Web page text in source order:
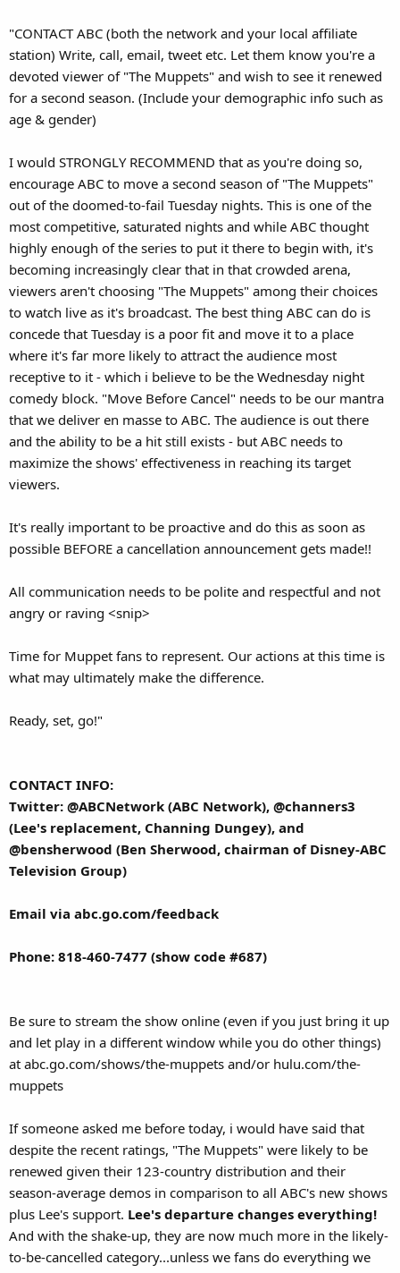
"CONTACT ABC (both the network and your local affiliate
station) Write, call, email, tweet etc. Let them know you're a
devoted viewer of "The Muppets" and wish to see it renewed
for a second season. (Include your demographic info such as
age & gender)
I would STRONGLY RECOMMEND that as you're doing so,
encourage ABC to move a second season of "The Muppets"
out of the doomed-to-fail Tuesday nights. This is one of the
most competitive, saturated nights and while ABC thought
highly enough of the series to put it there to begin with, it's
becoming increasingly clear that in that crowded arena,
viewers aren't choosing "The Muppets" among their choices
to watch live as it's broadcast. The best thing ABC can do is
concede that Tuesday is a poor fit and move it to a place
where it's far more likely to attract the audience most
receptive to it - which i believe to be the Wednesday night
comedy block. "Move Before Cancel" needs to be our mantra
that we deliver en masse to ABC. The audience is out there
and the ability to be a hit still exists - but ABC needs to
maximize the shows' effectiveness in reaching its target
viewers.
It's really important to be proactive and do this as soon as
possible BEFORE a cancellation announcement gets made!!
All communication needs to be polite and respectful and not
angry or raving <snip>
Time for Muppet fans to represent. Our actions at this time is
what may ultimately make the difference.
Ready, set, go!"
CONTACT INFO:
Twitter: @ABCNetwork (ABC Network), @channers3
(Lee's replacement, Channing Dungey), and
@bensherwood (Ben Sherwood, chairman of Disney-ABC
Television Group)
Email via abc.go.com/feedback
Phone: 818-460-7477 (show code #687)
Be sure to stream the show online (even if you just bring it up
and let play in a different window while you do other things)
at abc.go.com/shows/the-muppets and/or hulu.com/the-
muppets
If someone asked me before today, i would have said that
despite the recent ratings, "The Muppets" were likely to be
renewed given their 123-country distribution and their
season-average demos in comparison to all ABC's new shows
plus Lee's support. Lee's departure changes everything!
And with the shake-up, they are now much more in the likely-
to-be-cancelled category...unless we fans do everything we